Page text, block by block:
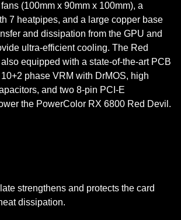
(100mm x 90mm x 100mm), a
7 heatpipes, and a large copper base
and dissipation from the GPU and
ultra-efficient cooling. The Red
equipped with a state-of-the-art PCB
phase VRM with DrMOS, high
and two 8-pin PCI-E
the PowerColor RX 6800 Red Devil.
strengthens and protects the card
dissipation.